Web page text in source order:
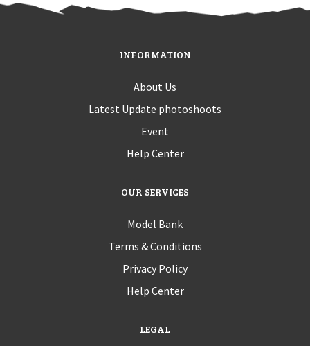
INFORMATION
About Us
Latest Update photoshoots
Event
Help Center
OUR SERVICES
Model Bank
Terms & Conditions
Privacy Policy
Help Center
LEGAL